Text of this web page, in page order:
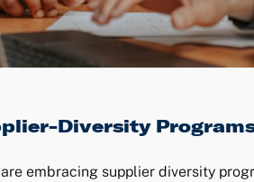
Diversity
embracing supplier diversity